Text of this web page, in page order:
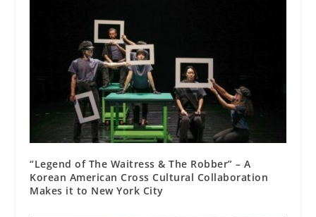
“Legend of The Waitress & The Robber” – A
Korean American Cross Cultural Collaboration
Makes it to New York City